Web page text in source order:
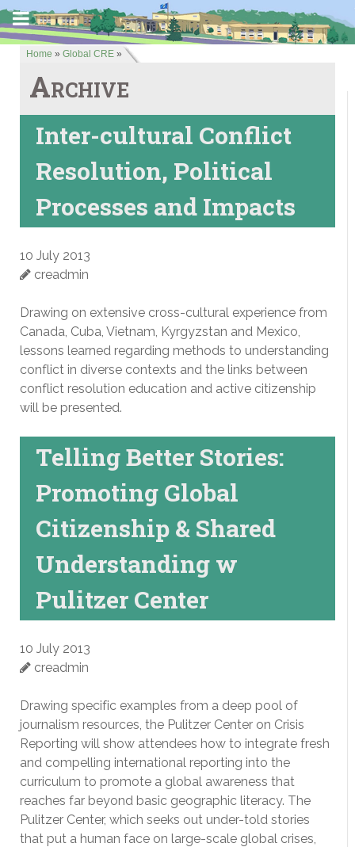
Home » Global CRE »
Archive
Inter-cultural Conflict
Resolution, Political
Processes and Impacts
10 July 2013
creadmin
Drawing on extensive cross-cultural experience from
Canada, Cuba, Vietnam, Kyrgyzstan and Mexico,
lessons learned regarding methods to understanding
conflict in diverse contexts and the links between
conflict resolution education and active citizenship
will be presented.
Telling Better Stories:
Promoting Global
Citizenship & Shared
Understanding w
Pulitzer Center
10 July 2013
creadmin
Drawing specific examples from a deep pool of
journalism resources, the Pulitzer Center on Crisis
Reporting will show attendees how to integrate fresh
and compelling international reporting into the
curriculum to promote a global awareness that
reaches far beyond basic geographic literacy. The
Pulitzer Center, which seeks out under-told stories
that put a human face on large-scale global crises,